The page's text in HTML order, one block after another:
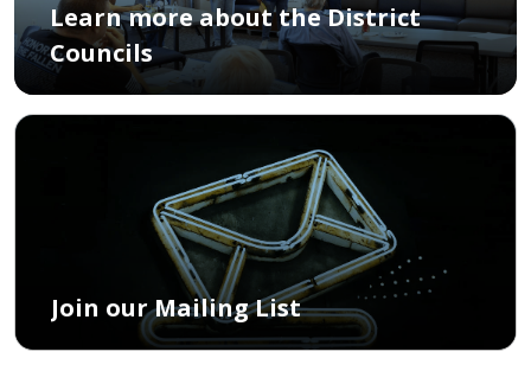
Learn more about the District
Councils
Join our Mailing List